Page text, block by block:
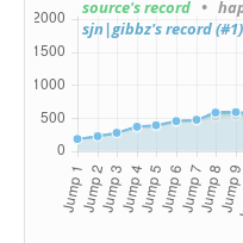
source's record •
sjn|gibbz's record (#1)